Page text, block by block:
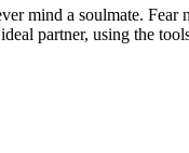
mind a soulmate. Fear
partner, using the